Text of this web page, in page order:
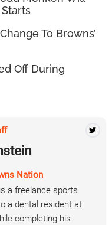
To Browns’
Off During
Nation
a freelance sports
a dental resident at
completing his